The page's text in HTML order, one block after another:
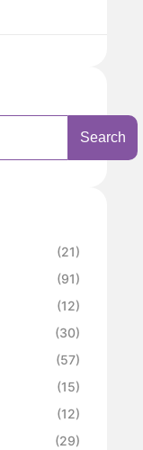
Search
(21)
(91)
(12)
(30)
(57)
(15)
(12)
(29)